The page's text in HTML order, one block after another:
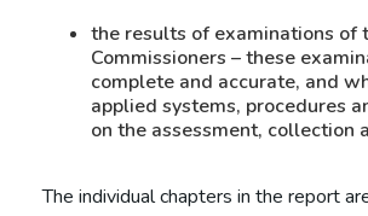
the results of examinations of
Commissioners – these
complete and accurate, and
applied systems, procedures
on the assessment, collection
The individual chapters in the report